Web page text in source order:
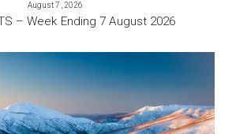
August 7, 2026
– Week Ending 7 August 2026